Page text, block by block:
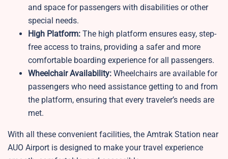
and space for passengers with disabilities or other
special needs.
High Platform: The high platform ensures easy, step-
free access to trains, providing a safer and more
comfortable boarding experience for all passengers.
Wheelchair Availability: Wheelchairs are available for
passengers who need assistance getting to and from
the platform, ensuring that every traveler’s needs are
met.
With all these convenient facilities, the Amtrak Station near
AUO Airport is designed to make your travel experience